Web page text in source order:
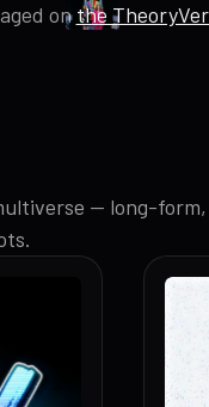
onthe
— long-